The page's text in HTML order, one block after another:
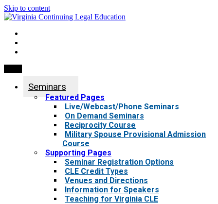
Skip to content
Seminars
Featured Pages
Live/Webcast/Phone Seminars
On Demand Seminars
Reciprocity Course
Military Spouse Provisional Admission
Course
Supporting Pages
Seminar Registration Options
CLE Credit Types
Venues and Directions
Information for Speakers
Teaching for Virginia CLE